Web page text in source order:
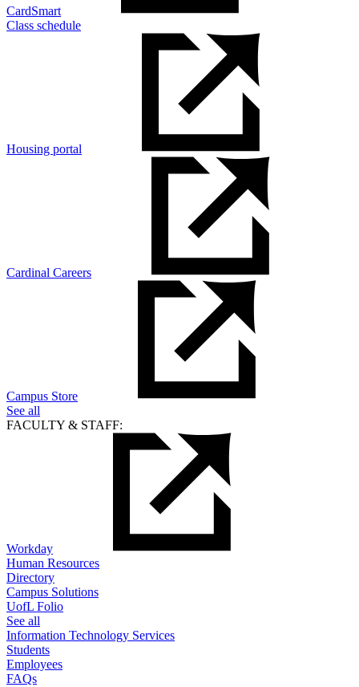
CardSmart
Class schedule
Housing portal
Cardinal Careers
Campus Store
See all
FACULTY & STAFF:
Workday
Human Resources
Directory
Campus Solutions
UofL Folio
See all
Information Technology Services
Students
Employees
FAQs